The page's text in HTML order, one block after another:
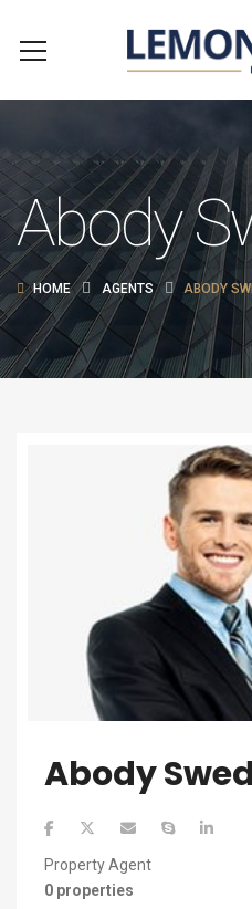
Abody
HOME AGENTS ABODY
Abody
Property Agent
0 properties